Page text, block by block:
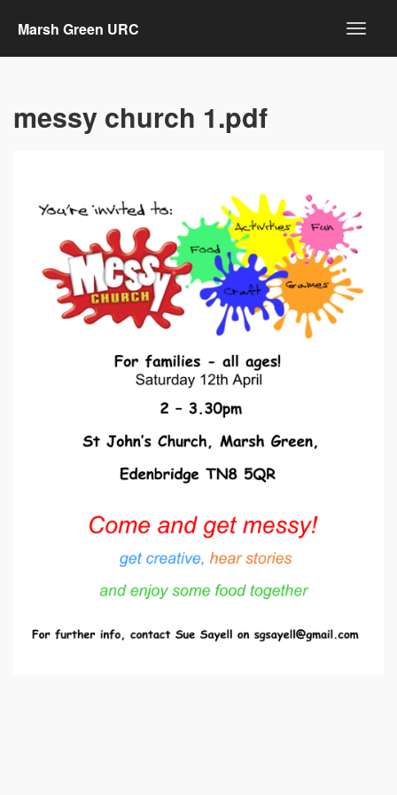
Marsh Green URC
messy church 1.pdf